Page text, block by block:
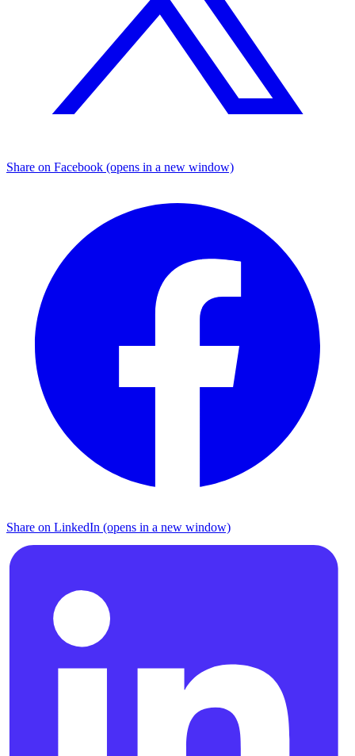
Share on Facebook (opens in a new window)
Share on LinkedIn (opens in a new window)